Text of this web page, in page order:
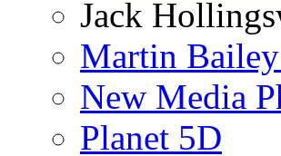
Jack
Martin
New Media
Planet 5D